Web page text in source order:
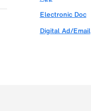
Electronic Doc
Digital Ad/Email